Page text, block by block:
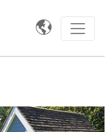
